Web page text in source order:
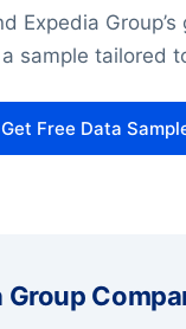
Expedia
sample tailored
Get Free Data
Group